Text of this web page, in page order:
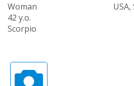
Woman
42 y.o.
Scorpio